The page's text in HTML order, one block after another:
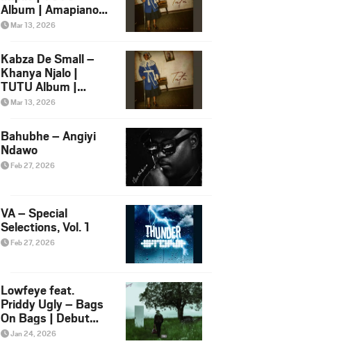
Album | Amapiano
2026 Song Ft.
Mar 13, 2026
Kabza De Small –
Khanya Njalo |
TUTU Album |
Amapiano 2026
Yamungu
Mar 13, 2026
Bahubhe – Angiyi
Ndawo
Feb 27, 2026
VA – Special
Selections, Vol. 1
Feb 27, 2026
Lowfeye feat.
Priddy Ugly – Bags
On Bags | Debut
Album NOSANGE
Jan 24, 2026